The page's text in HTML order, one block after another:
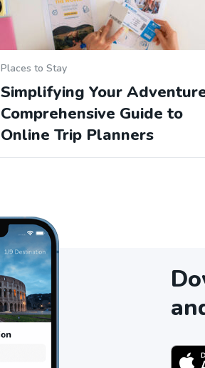
Places to Stay
Simplifying Your
Comprehensive Guide to
Online Trip Planners